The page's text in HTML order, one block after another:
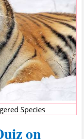
Species
on